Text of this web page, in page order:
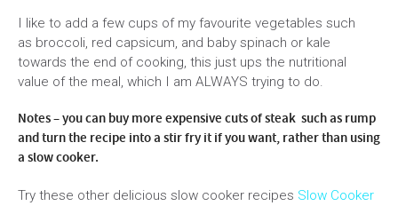
I like to add a few cups of my favourite vegetables such
as broccoli, red capsicum, and baby spinach or kale
towards the end of cooking, this just ups the nutritional
value of the meal, which I am ALWAYS trying to do.
Notes – you can buy more expensive cuts of steak such as rump
and turn the recipe into a stir fry it if you want, rather than using
a slow cooker.
Try these other delicious slow cooker recipes Slow Cooker